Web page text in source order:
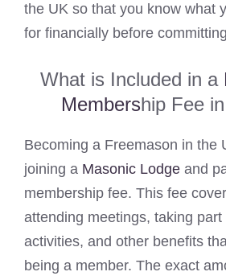
the UK so that you know what
for financially before
What is Included in a
Membership Fee
Becoming a Freemason in the
joining a Masonic Lodge and
membership fee. This fee
attending meetings, taking
activities, and other benefits
being a member. The exact